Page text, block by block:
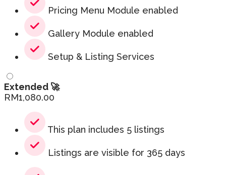
Pricing Menu Module enabled
Gallery Module enabled
Setup & Listing Services
Extended 🚀
RM1,080.00
This plan includes 5 listings
Listings are visible for 365 days